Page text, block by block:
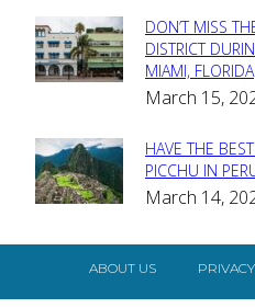
Section
Heading
DON’T MISS
DISTRICT
MIAMI, FLORIDA
March 15,
Section
Heading
HAVE THE
PICCHU IN
March 14,
ABOUT US